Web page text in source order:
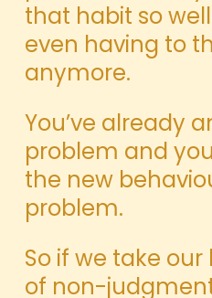
that habit so
even having to
anymore.
You’ve already
problem and
the new
problem.
So if we take
of non-